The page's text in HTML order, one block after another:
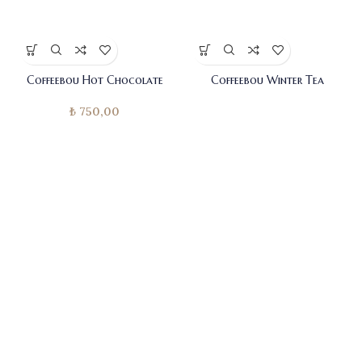
Coffeebou Hot Chocolate
₺ 750,00
Coffeebou Winter Tea